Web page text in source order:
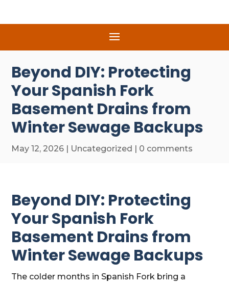
Beyond DIY: Protecting
Your Spanish Fork
Basement Drains from
Winter Sewage Backups
May 12, 2026 | Uncategorized | 0 comments
Beyond DIY: Protecting
Your Spanish Fork
Basement Drains from
Winter Sewage Backups
The colder months in Spanish Fork bring a